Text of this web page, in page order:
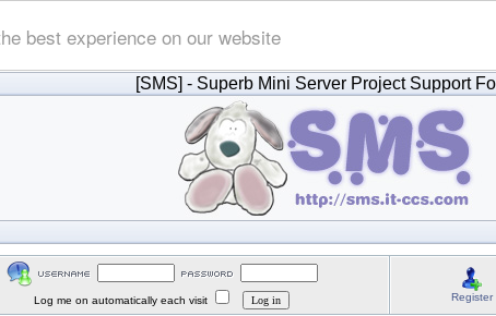
best experience on our website
[SMS] - Superb Mini Server Project Support
Log me on automatically each visit Register